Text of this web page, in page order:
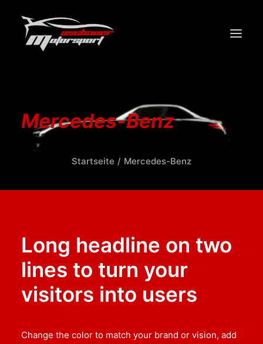
PERFORMANCE
DESIGN
Mercedes-Benz
Startseite Mercedes-Benz
Long headline on two
lines to turn your
visitors into users
Change the color to match your brand or vision, add